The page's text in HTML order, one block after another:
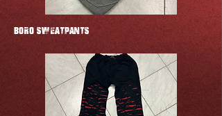
BORO SWEATPANTS